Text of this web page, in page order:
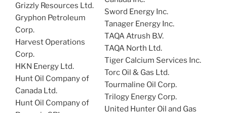
Grizzly Resources Ltd.
Gryphon Petroleum
Corp.
Harvest Operations
Corp.
HKN Energy Ltd.
Hunt Oil Company of
Canada Ltd.
​Hunt Oil Company of
Sword Energy Inc.
Tanager Energy Inc.
TAQA Atrush B.V.
TAQA North Ltd.
Tiger Calcium Services Inc.
Torc Oil & Gas Ltd.
Tourmaline Oil Corp.
Trilogy Energy Corp.
United Hunter Oil and Gas